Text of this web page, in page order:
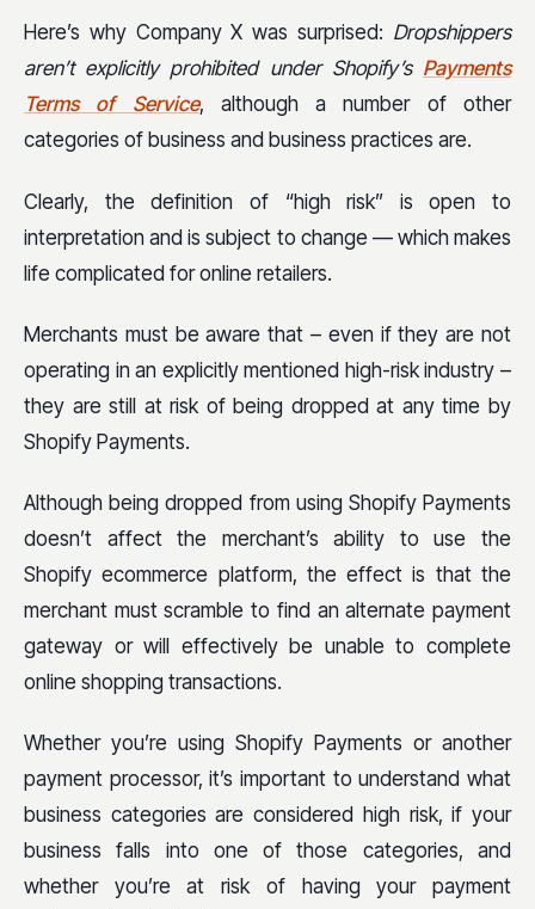
Here’s why Company X was surprised: Dropshippers
aren’t explicitly prohibited under Shopify’s Payments
Terms of Service, although a number of other
categories of business and business practices are.
Clearly, the definition of “high risk” is open to
interpretation and is subject to change — which makes
life complicated for online retailers.
Merchants must be aware that – even if they are not
operating in an explicitly mentioned high-risk industry –
they are still at risk of being dropped at any time by
Shopify Payments.
Although being dropped from using Shopify Payments
doesn’t affect the merchant’s ability to use the
Shopify ecommerce platform, the effect is that the
merchant must scramble to find an alternate payment
gateway or will effectively be unable to complete
online shopping transactions.
Whether you’re using Shopify Payments or another
payment processor, it’s important to understand what
business categories are considered high risk, if your
business falls into one of those categories, and
whether you’re at risk of having your payment